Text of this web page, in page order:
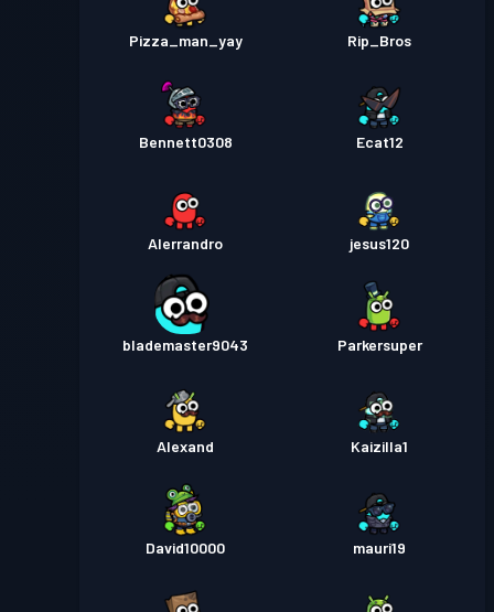
Pizza_man_yay Rip_Bros
Bennett0308 Ecat12
Alerrandro jesus120
blademaster9043 Parkersuper
Alexand Kaizilla1
David10000 mauri19